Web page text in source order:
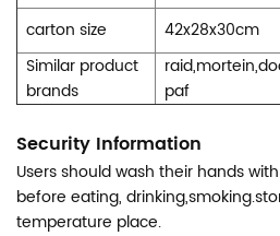
carton size
42x28x30cm
Similar product
brands
paf
Security Information
Users should wash their hands
before eating,
temperature place.